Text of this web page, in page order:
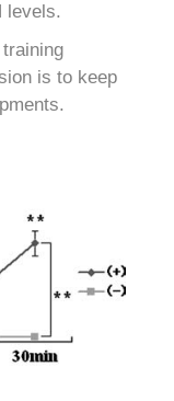
levels.
is to keep